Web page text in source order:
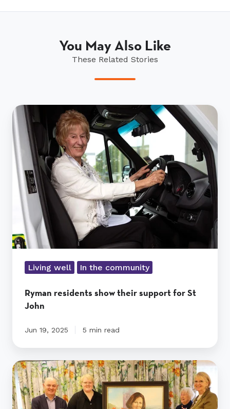
You May Also Like
These Related Stories
Ryman
residents
show
their
support
for
St
John
Living well In the community
Ryman residents show their support for St
John
Jun 19, 2025 5 min read
Shona
McFarlane
namesake
captured